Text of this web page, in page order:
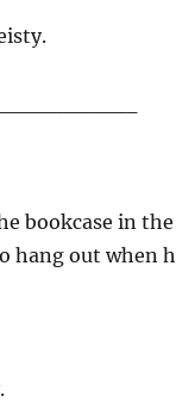
bookcase in
hang out when